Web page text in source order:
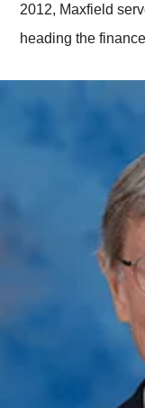
2012, Maxfield
heading the